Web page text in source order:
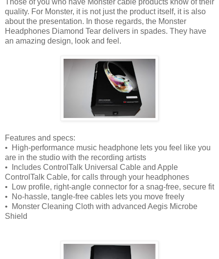
quality. For Monster, it is not just the product itself, it is also
about the presentation. In those regards, the Monster
Headphones Diamond Tear delivers in spades. They have
an amazing design, look and feel.
Features and specs:
• High-performance music headphone lets you feel like you
are in the studio with the recording artists
• Includes ControlTalk Universal Cable and Apple
ControlTalk Cable, for calls through your headphones
• Low profile, right-angle connector for a snag-free, secure fit
• No-hassle, tangle-free cables lets you move freely
• Monster Cleaning Cloth with advanced Aegis Microbe
Shield